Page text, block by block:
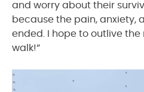
and worry about their
because the pain, anxiety,
ended. I hope to outlive
walk!”